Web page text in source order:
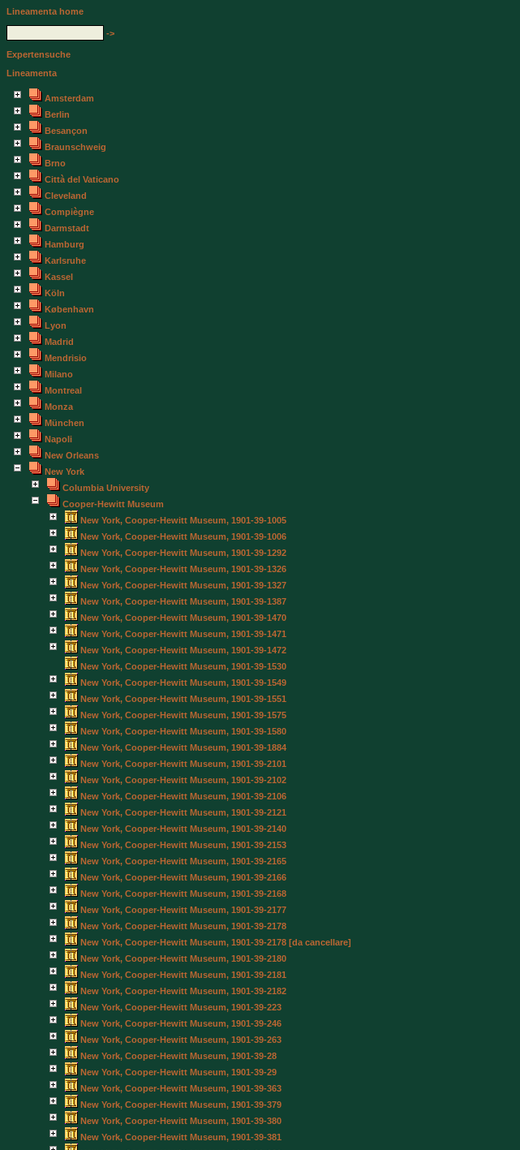
Lineamenta home
->
Expertensuche
Lineamenta
Amsterdam
Berlin
Besançon
Braunschweig
Brno
Città del Vaticano
Cleveland
Compiègne
Darmstadt
Hamburg
Karlsruhe
Kassel
Köln
København
Lyon
Madrid
Mendrisio
Milano
Montreal
Monza
München
Napoli
New Orleans
New York
Columbia University
Cooper-Hewitt Museum
New York, Cooper-Hewitt Museum, 1901-39-1005
New York, Cooper-Hewitt Museum, 1901-39-1006
New York, Cooper-Hewitt Museum, 1901-39-1292
New York, Cooper-Hewitt Museum, 1901-39-1326
New York, Cooper-Hewitt Museum, 1901-39-1327
New York, Cooper-Hewitt Museum, 1901-39-1387
New York, Cooper-Hewitt Museum, 1901-39-1470
New York, Cooper-Hewitt Museum, 1901-39-1471
New York, Cooper-Hewitt Museum, 1901-39-1472
New York, Cooper-Hewitt Museum, 1901-39-1530
New York, Cooper-Hewitt Museum, 1901-39-1549
New York, Cooper-Hewitt Museum, 1901-39-1551
New York, Cooper-Hewitt Museum, 1901-39-1575
New York, Cooper-Hewitt Museum, 1901-39-1580
New York, Cooper-Hewitt Museum, 1901-39-1884
New York, Cooper-Hewitt Museum, 1901-39-2101
New York, Cooper-Hewitt Museum, 1901-39-2102
New York, Cooper-Hewitt Museum, 1901-39-2106
New York, Cooper-Hewitt Museum, 1901-39-2121
New York, Cooper-Hewitt Museum, 1901-39-2140
New York, Cooper-Hewitt Museum, 1901-39-2153
New York, Cooper-Hewitt Museum, 1901-39-2165
New York, Cooper-Hewitt Museum, 1901-39-2166
New York, Cooper-Hewitt Museum, 1901-39-2168
New York, Cooper-Hewitt Museum, 1901-39-2177
New York, Cooper-Hewitt Museum, 1901-39-2178
New York, Cooper-Hewitt Museum, 1901-39-2178 [da cancellare]
New York, Cooper-Hewitt Museum, 1901-39-2180
New York, Cooper-Hewitt Museum, 1901-39-2181
New York, Cooper-Hewitt Museum, 1901-39-2182
New York, Cooper-Hewitt Museum, 1901-39-223
New York, Cooper-Hewitt Museum, 1901-39-246
New York, Cooper-Hewitt Museum, 1901-39-263
New York, Cooper-Hewitt Museum, 1901-39-28
New York, Cooper-Hewitt Museum, 1901-39-29
New York, Cooper-Hewitt Museum, 1901-39-363
New York, Cooper-Hewitt Museum, 1901-39-379
New York, Cooper-Hewitt Museum, 1901-39-380
New York, Cooper-Hewitt Museum, 1901-39-381